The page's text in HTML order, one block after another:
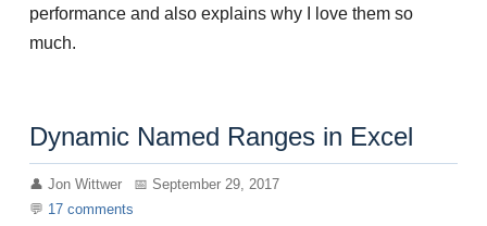
performance and also explains why I love them so
much.
Dynamic Named Ranges in Excel
Jon Wittwer
September 29, 2017
17 comments